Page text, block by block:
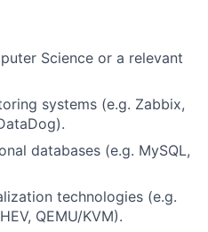
Science or a relevant
systems (e.g. Zabbix,
databases (e.g. MySQL,
technologies (e.g.
QEMU/KVM).